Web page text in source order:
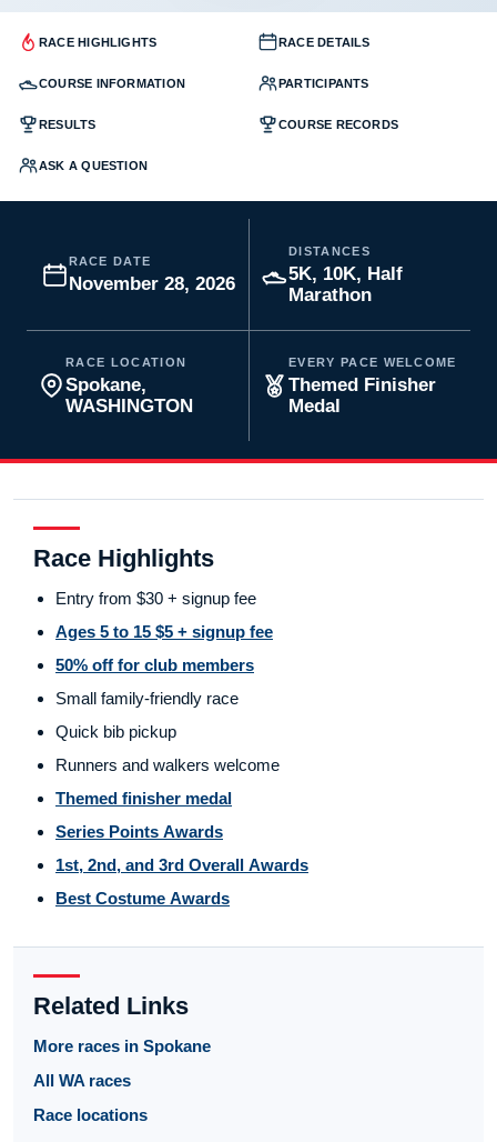
RACE HIGHLIGHTS RACE DETAILS
COURSE INFORMATION PARTICIPANTS
RESULTS COURSE RECORDS
ASK A QUESTION
RACE DATE
November 28, 2026
DISTANCES
5K, 10K, Half
Marathon
RACE LOCATION
Spokane,
WASHINGTON
EVERY PACE WELCOME
Themed Finisher
Medal
Race Highlights
Entry from $30 + signup fee
Ages 5 to 15 $5 + signup fee
50% off for club members
Small family-friendly race
Quick bib pickup
Runners and walkers welcome
Themed finisher medal
Series Points Awards
1st, 2nd, and 3rd Overall Awards
Best Costume Awards
Related Links
More races in Spokane
All WA races
Race locations